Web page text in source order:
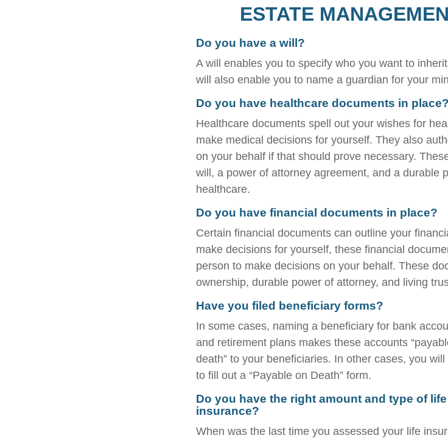
ESTATE
Do you have a will?
A will enables you to specify who you want to
will also enable you to name a guardian for your
Do you have healthcare documents in place?
Healthcare documents spell out your wishes for
make medical decisions for yourself. They also
on your behalf if that should prove necessary.
will, a power of attorney agreement, and a durable
healthcare.
Do you have financial documents in place?
Certain financial documents can outline your
make decisions for yourself, these financial
person to make decisions on your behalf. These
ownership, durable power of attorney, and living
Have you filed beneficiary forms?
In some cases, naming a beneficiary for bank
and retirement plans makes these accounts
death” to your beneficiaries. In other cases, you will
to fill out a “Payable on Death” form.
Do you have the right amount and type of life
insurance?
When was the last time you assessed your life